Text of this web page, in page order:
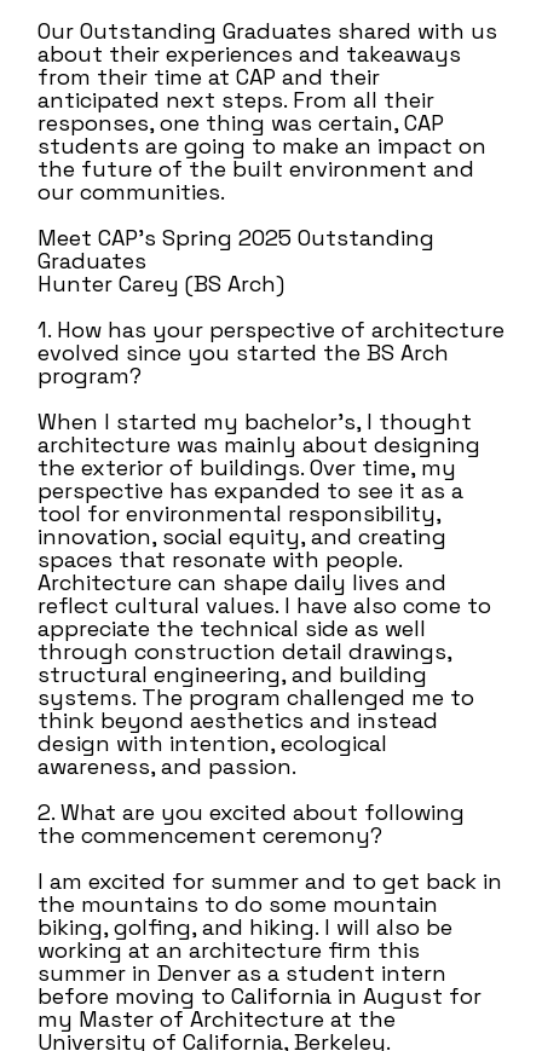
Our Outstanding Graduates shared with us
about their experiences and takeaways
from their time at CAP and their
anticipated next steps. From all their
responses, one thing was certain, CAP
students are going to make an impact on
the future of the built environment and
our communities.
Meet CAP’s Spring 2025 Outstanding
Graduates
Hunter Carey (BS Arch)
1. How has your perspective of architecture
evolved since you started the BS Arch
program?
When I started my bachelor’s, I thought
architecture was mainly about designing
the exterior of buildings. Over time, my
perspective has expanded to see it as a
tool for environmental responsibility,
innovation, social equity, and creating
spaces that resonate with people.
Architecture can shape daily lives and
reflect cultural values. I have also come to
appreciate the technical side as well
through construction detail drawings,
structural engineering, and building
systems. The program challenged me to
think beyond aesthetics and instead
design with intention, ecological
awareness, and passion.
2. What are you excited about following
the commencement ceremony?
I am excited for summer and to get back in
the mountains to do some mountain
biking, golfing, and hiking. I will also be
working at an architecture firm this
summer in Denver as a student intern
before moving to California in August for
my Master of Architecture at the
University of California, Berkeley.